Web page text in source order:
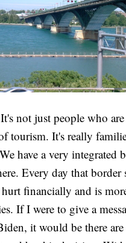
not just people who
tourism. It's really
have a very integrated
Every day that border
hurt financially and is
If I were to give a
it would be there